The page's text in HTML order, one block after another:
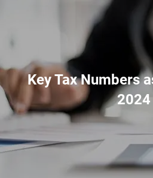
919-228-6300
Meeting
HOME
ABOUT
SERVICES
Key Tax Numbers
2024